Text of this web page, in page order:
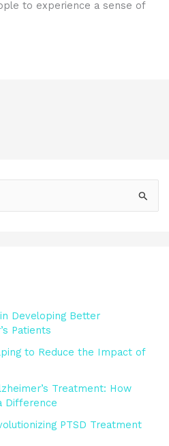
to experience a sense of
Developing Better
Patients
to Reduce the Impact of
Treatment: How
Difference
PTSD Treatment